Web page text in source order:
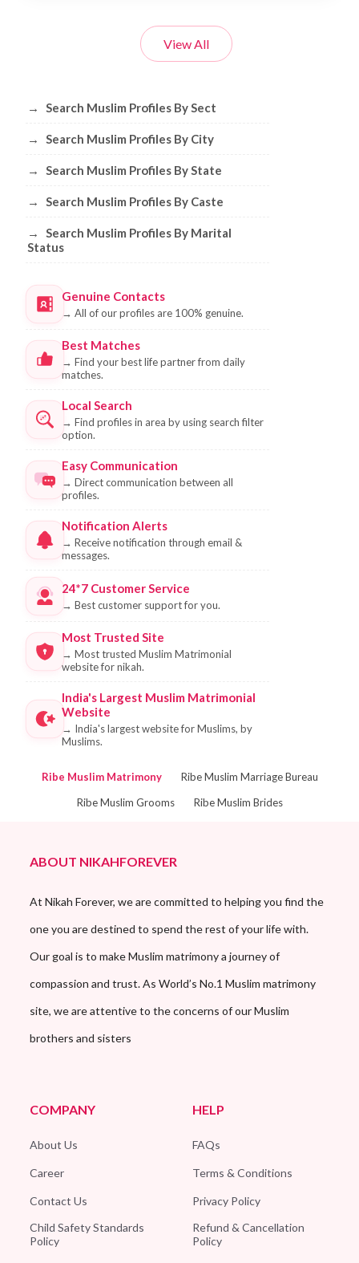
View All
Browse Muslim Profiles by Sect, City,
→ Search Muslim Profiles By Sect
→ Search Muslim Profiles By City
→ Search Muslim Profiles By State
→ Search Muslim Profiles By Caste
→
Search Muslim Profiles By Marital
Status
Genuine Contacts
→ All of our profiles are 100% genuine.
Best Matches
→ Find your best life partner from daily
matches.
Local Search
→ Find profiles in area by using search filter
option.
Easy Communication
→ Direct communication between all
profiles.
Notification Alerts
→ Receive notification through email &
messages.
24*7 Customer Service
→ Best customer support for you.
Most Trusted Site
→ Most trusted Muslim Matrimonial
website for nikah.
India's Largest Muslim Matrimonial
Website
→ India's largest website for Muslims, by
Muslims.
Ribe Muslim Matrimony
Ribe Muslim Marriage Bureau
Ribe Muslim Grooms
Ribe Muslim Brides
ABOUT NIKAHFOREVER
At Nikah Forever, we are committed to helping you find the
one you are destined to spend the rest of your life with.
Our goal is to make Muslim matrimony a journey of
compassion and trust. As World’s No.1 Muslim matrimony
site, we are attentive to the concerns of our Muslim
brothers and sisters
COMPANY
About Us
Career
Contact Us
Child Safety Standards
Policy
HELP
FAQs
Terms & Conditions
Privacy Policy
Refund & Cancellation
Policy